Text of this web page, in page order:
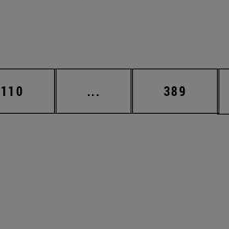
Page
110 ... Intermediate pages
Page
389